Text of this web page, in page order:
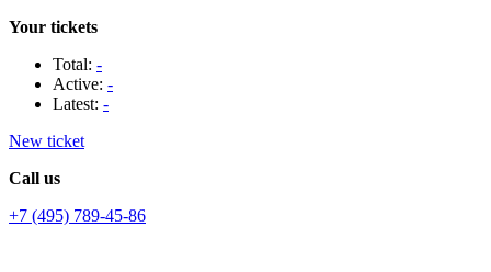
Your tickets
Total: -
Active: -
Latest: -
New ticket
Call us
+7 (495) 789-45-86